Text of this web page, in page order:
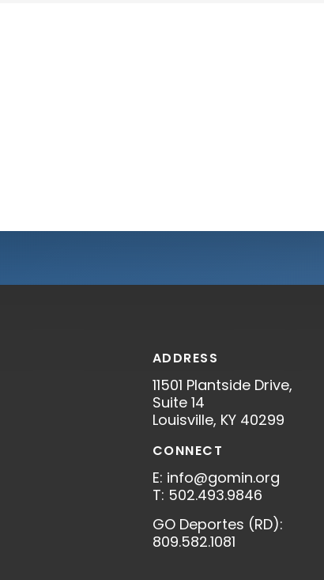
ADDRESS
11501 Plantside Drive,
Suite 14
Louisville, KY 40299
CONNECT
E: info@gomin.org
T: 502.493.9846
GO Deportes (RD):
809.582.1081